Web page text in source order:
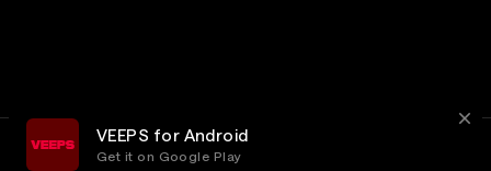
VEEPS for Android
Get it on Google Play
Privacy Customer Service